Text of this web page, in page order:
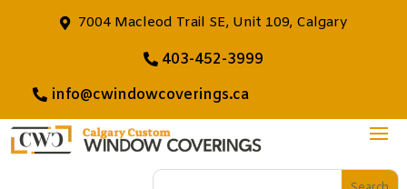
7004 Macleod Trail SE, Unit 109, Calgary
403-452-3999
info@cwindowcoverings.ca